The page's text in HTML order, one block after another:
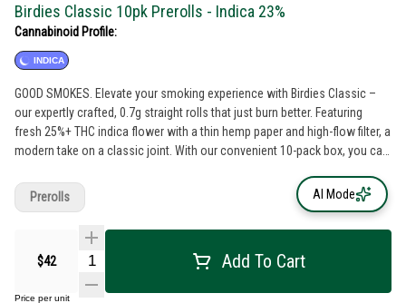
Birdies Classic 10pk Prerolls - Indica 23%
Cannabinoid Profile:
INDICA
GOOD SMOKES. Elevate your smoking experience with Birdies Classic –
our expertly crafted, 0.7g straight rolls that just burn better. Featuring
fresh 25%+ THC indica flower with a thin hemp paper and high-flow filter, a
modern take on a classic joint. With our convenient 10-pack box, you can
$42 Add To Cart
Price per unit
Prerolls AI Mode